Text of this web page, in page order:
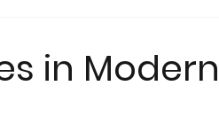
in Modern